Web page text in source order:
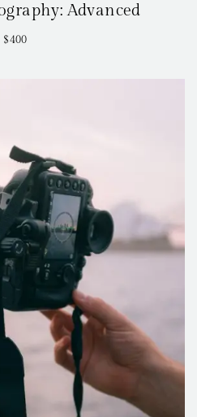
Advanced
$400